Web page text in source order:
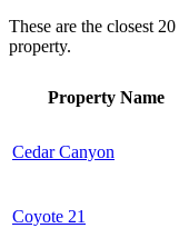
These are the closest
property.
Property Name
Cedar Canyon
Coyote 21